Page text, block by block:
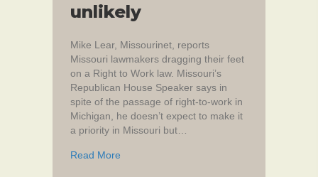
unlikely
Mike Lear, Missourinet, reports
Missouri lawmakers dragging their feet
on a Right to Work law. Missouri’s
Republican House Speaker says in
spite of the passage of right-to-work in
Michigan, he doesn’t expect to make it
a priority in Missouri but…
Read More